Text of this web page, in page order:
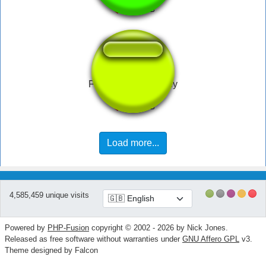
Fien by Elvis Presley
Load more...
4,585,459 unique visits
Powered by PHP-Fusion copyright © 2002 - 2026 by Nick Jones.
Released as free software without warranties under GNU Affero GPL v3.
Theme designed by Falcon